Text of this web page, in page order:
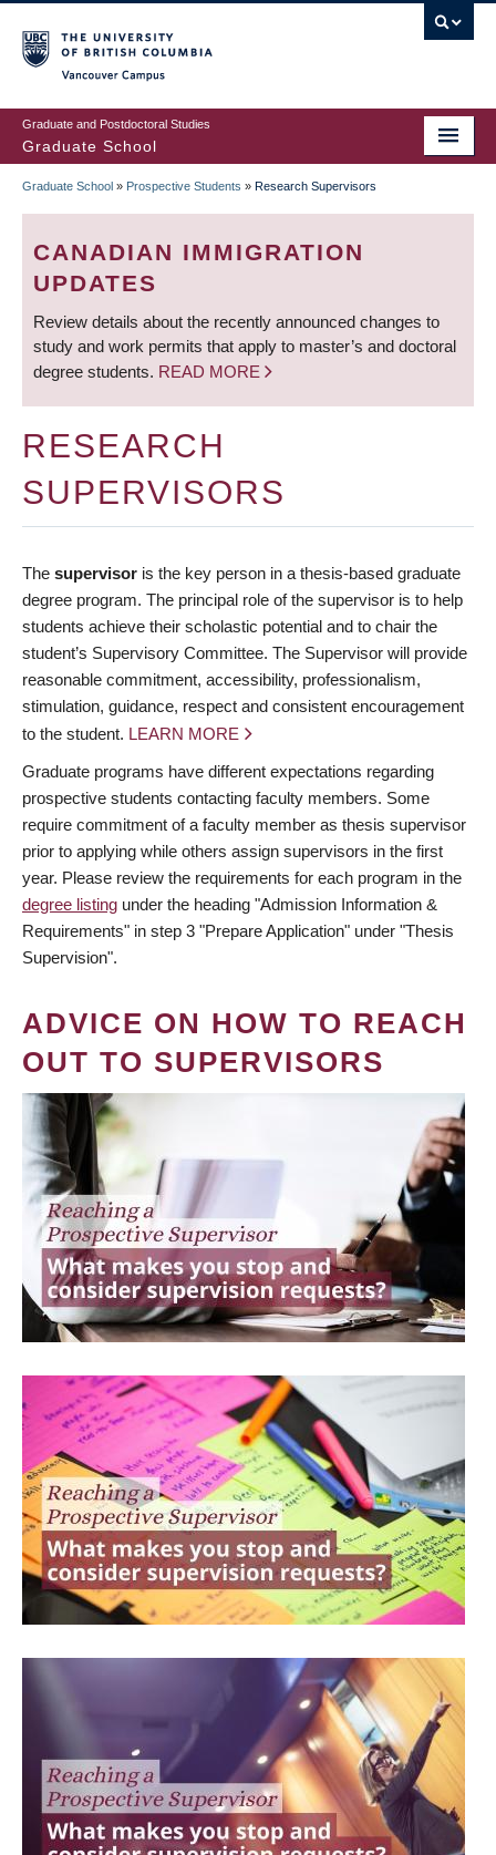
to
main
content
Graduate and Postdoctoral Studies
Graduate School
BREADCRUMB
Graduate School » Prospective Students » Research Supervisors
CANADIAN IMMIGRATION
UPDATES
Review details about the recently announced changes to
study and work permits that apply to master’s and doctoral
degree students. READ MORE
RESEARCH
SUPERVISORS
The supervisor is the key person in a thesis-based graduate
degree program. The principal role of the supervisor is to help
students achieve their scholastic potential and to chair the
student’s Supervisory Committee. The Supervisor will provide
reasonable commitment, accessibility, professionalism,
stimulation, guidance, respect and consistent encouragement
to the student. LEARN MORE
Graduate programs have different expectations regarding
prospective students contacting faculty members. Some
require commitment of a faculty member as thesis supervisor
prior to applying while others assign supervisors in the first
year. Please review the requirements for each program in the
degree listing under the heading "Admission Information &
Requirements" in step 3 "Prepare Application" under "Thesis
Supervision".
ADVICE ON HOW TO REACH
OUT TO SUPERVISORS